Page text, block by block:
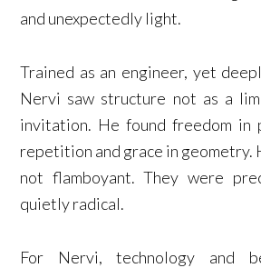
and unexpectedly light.
Trained as an engineer, yet
Nervi saw structure not as a
invitation. He found freedom in
repetition and grace in geometry.
not flamboyant. They were
quietly radical.
For Nervi, technology and